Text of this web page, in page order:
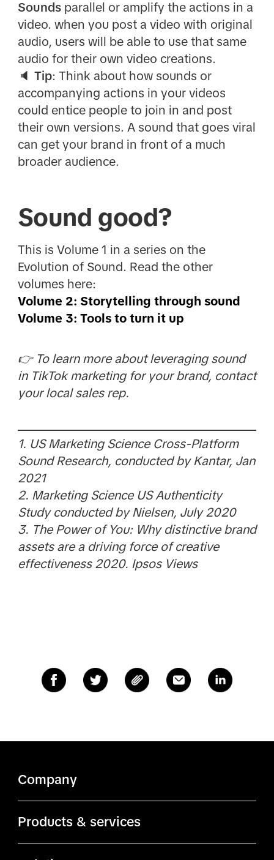
Soundsparallel or amplify the actions in a
video. when you post a video with original
audio, users will be able to use that same
audio for their own video creations.
🔈 Tip: Think about how sounds or
accompanying actions in your videos
could entice people to join in and post
their own versions. A sound that goes viral
can get your brand in front of a much
broader audience.
Sound good?
This is Volume 1 in a series on the
Evolution of Sound. Read the other
volumes here:
Volume 2: Storytelling through sound
Volume 3: Tools to turn it up
👉 To learn more about leveraging sound
in TikTok marketing for your brand, contact
your local sales rep.
1. US Marketing Science Cross-Platform
Sound Research, conducted by Kantar, Jan
2021
2. Marketing Science US Authenticity
Study conducted by Nielsen, July 2020
3. The Power of You: Why distinctive brand
assets are a driving force of creative
effectiveness 2020. Ipsos Views
Company
About TikTok
TikTok.com
Products & services
Ads Manager